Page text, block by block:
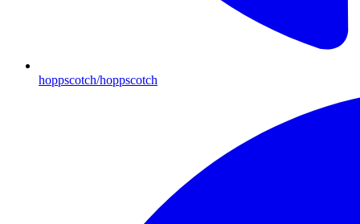
hoppscotch/hoppscotch